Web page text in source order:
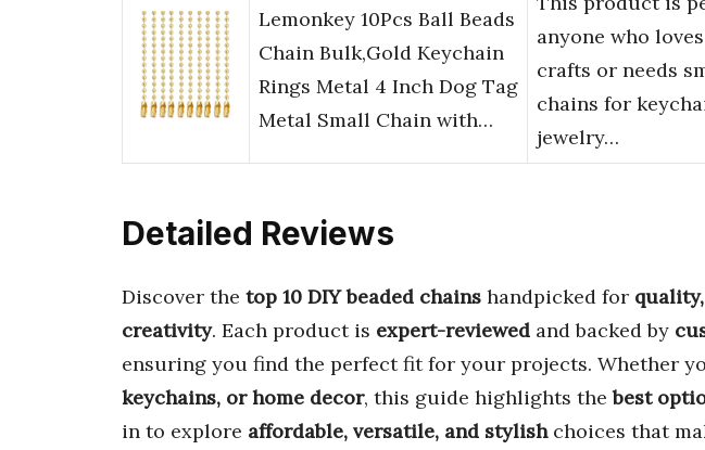
Lemonkey 10Pcs Ball Beads
Chain Bulk,Gold Keychain
Rings Metal 4 Inch Dog Tag
Metal Small Chain with…
anyone who
crafts or needs
chains for
jewelry…
Detailed Reviews
Discover the top 10 DIY beaded chains handpicked for
creativity. Each product is expert-reviewed and backed by
ensuring you find the perfect fit for your projects. Whether
keychains, or home decor, this guide highlights thebest
in to explore affordable, versatile, and stylishchoices that